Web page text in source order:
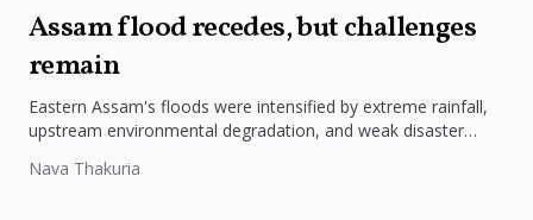
Assam flood recedes, but challenges
remain
Eastern Assam's floods were intensified by extreme rainfall,
upstream environmental degradation, and weak disaster
Nava Thakuria